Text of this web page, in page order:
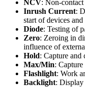
NCV: Non-
Inrush Current:
start of devices
Diode: Testing of
Zero: Zeroing in
influence of
Hold: Capture and
Max/Min:
Flashlight: Work
Backlight: